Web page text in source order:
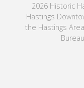
2026 Historic
Hastings
the Hastings